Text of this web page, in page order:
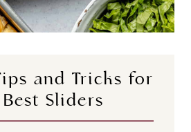
and Tricks for
Sliders